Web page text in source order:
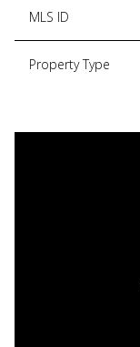
MLS ID
Property Type